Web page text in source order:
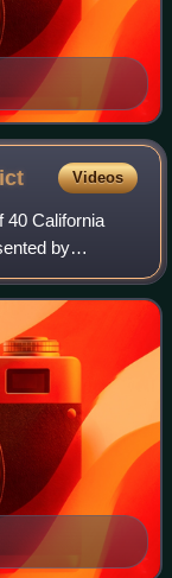
Videos
40 California
by